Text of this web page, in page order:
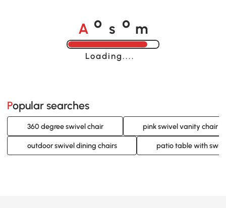
A o s o m
Loading......
Popular searches
360 degree swivel chair pink swivel vanity chair
outdoor swivel dining chairs patio table with